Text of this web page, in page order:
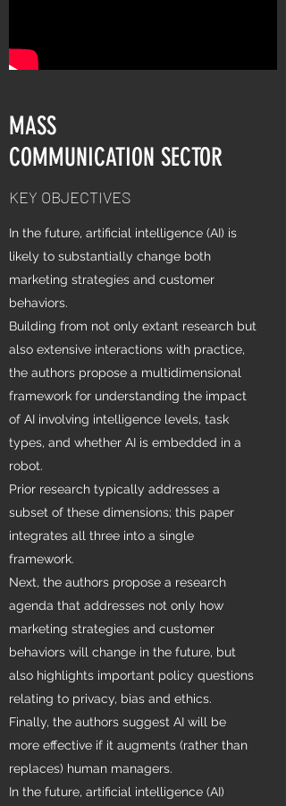
MASS
COMMUNICATION SECTOR
KEY OBJECTIVES
In the future, artificial intelligence (AI) is
likely to substantially change both
marketing strategies and customer
behaviors.
Building from not only extant research but
also extensive interactions with practice,
the authors propose a multidimensional
framework for understanding the impact
of AI involving intelligence levels, task
types, and whether AI is embedded in a
robot.
Prior research typically addresses a
subset of these dimensions; this paper
integrates all three into a single
framework.
Next, the authors propose a research
agenda that addresses not only how
marketing strategies and customer
behaviors will change in the future, but
also highlights important policy questions
relating to privacy, bias and ethics.
Finally, the authors suggest AI will be
more effective if it augments (rather than
replaces) human managers.
In the future, artificial intelligence (AI)